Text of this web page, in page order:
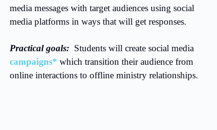
media messages with target audiences using social
media platforms in ways that will get responses.
Practical goals: Students will create social media
campaigns* which transition their audience from
online interactions to offline ministry relationships.